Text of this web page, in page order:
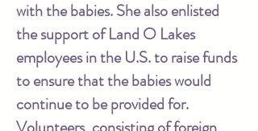
with the babies. She also enlisted
the support of Land O Lakes
employees in the U.S. to raise funds
to ensure that the babies would
continue to be provided for.